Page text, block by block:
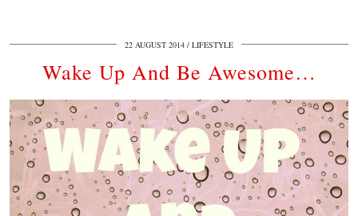
22 AUGUST 2014 LIFESTYLE
Wake Up And Be Awesome…